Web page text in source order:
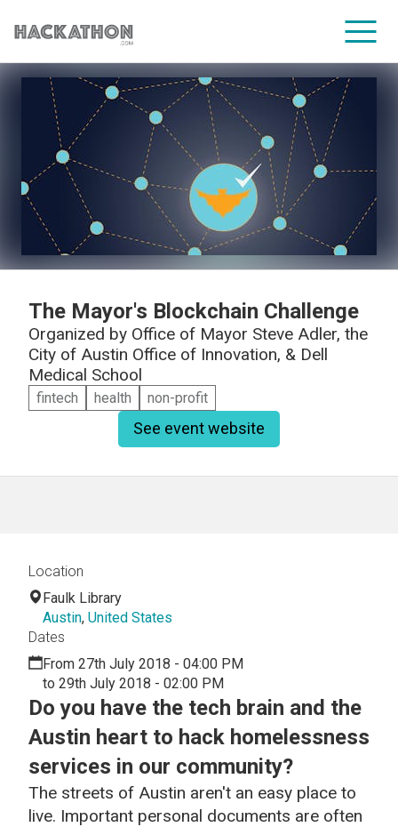
CORPORATE SERVICES
The Mayor's Blockchain Challenge
Organized by Office of Mayor Steve Adler, the
City of Austin Office of Innovation, & Dell
Medical School
fintech health non-profit
See event website
Do you have the tech brain and the
Austin heart to hack homelessness
services in our community?
The streets of Austin aren't an easy place to
live. Important personal documents are often
Location
Faulk Library
Austin, United States
Dates
From 27th July 2018 - 04:00 PM
to 29th July 2018 - 02:00 PM